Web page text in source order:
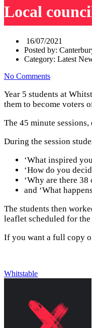
Local
16/07/2021
Posted by:
Category: Latest
No Comments
Year 5 students at
them to become voters
The 45 minute
During the session
‘What inspired
‘How do you
‘Why are there 38
and ‘What
The students then
leaflet scheduled for
If you want a full copy
Whitstable